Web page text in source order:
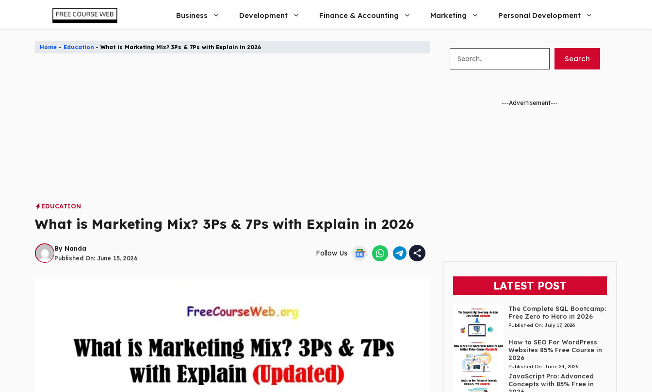
content
Business Development Finance & Accounting Marketing Personal Development
Home - Education - What is Marketing Mix? 3Ps & 7Ps with Explain in 2026
EDUCATION
What is Marketing Mix? 3Ps & 7Ps with Explain in 2026
By Nanda
Published On: June 15, 2026
Follow Us
Search
---Advertisement---
LATEST POST
The Complete SQL Bootcamp:
Free Zero to Hero in 2026
Published On: July 17, 2026
How to SEO For WordPress
Websites 85% Free Course in
2026
Published On: June 24, 2026
JavaScript Pro: Advanced
Concepts with 85% Free in